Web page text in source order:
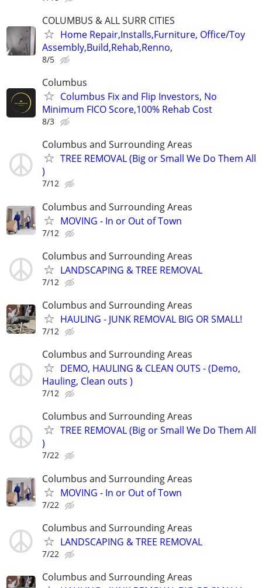
COLUMBUS & ALL SURR CITIES
Home Repair,Installs,Furniture, Office/Toy
Assembly,Build,Rehab,Renno,
8/5
Columbus
Columbus Fix and Flip Investors, No
Minimum FICO Score,100% Rehab Cost
8/3
Columbus and Surrounding Areas
TREE REMOVAL (Big or Small We Do Them All
)
7/12
Columbus and Surrounding Areas
MOVING - In or Out of Town
7/12
Columbus and Surrounding Areas
LANDSCAPING & TREE REMOVAL
7/12
Columbus and Surrounding Areas
HAULING - JUNK REMOVAL BIG OR SMALL!
7/12
Columbus and Surrounding Areas
DEMO, HAULING & CLEAN OUTS - (Demo,
Hauling, Clean outs )
7/12
Columbus and Surrounding Areas
TREE REMOVAL (Big or Small We Do Them All
)
7/22
Columbus and Surrounding Areas
MOVING - In or Out of Town
7/22
Columbus and Surrounding Areas
LANDSCAPING & TREE REMOVAL
7/22
Columbus and Surrounding Areas